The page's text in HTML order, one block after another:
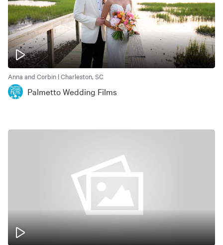
Anna and Corbin | Charleston, SC
Palmetto Wedding Films